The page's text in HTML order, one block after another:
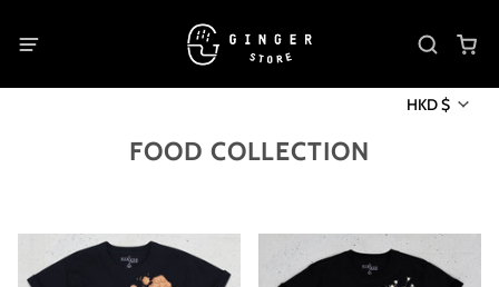
HKD $
FOOD COLLECTION